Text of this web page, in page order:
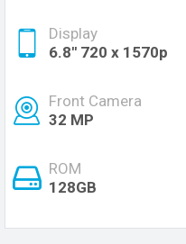
Display
6.8'' 720 x 1570p
Front Camera
32 MP
ROM
128GB